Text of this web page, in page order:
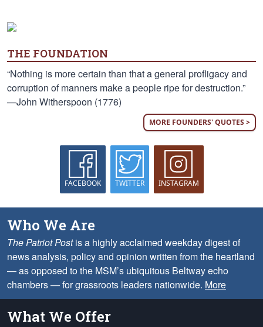
THE FOUNDATION
“Nothing is more certain than that a general profligacy and
corruption of manners make a people ripe for destruction.”
—John Witherspoon (1776)
MORE FOUNDERS' QUOTES >
FACEBOOK TWITTER INSTAGRAM
Who We Are
The Patriot Postis a highly acclaimed weekday digest of
news analysis, policy and opinion written from the heartland
— as opposed to the MSM’s ubiquitous Beltway echo
chambers — for grassroots leaders nationwide. More
What We Offer